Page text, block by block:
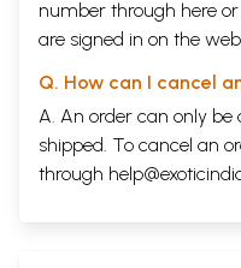
number through here
are signed in on the
Q. How can I cancel
A. An order can only be
shipped. To cancel an
through